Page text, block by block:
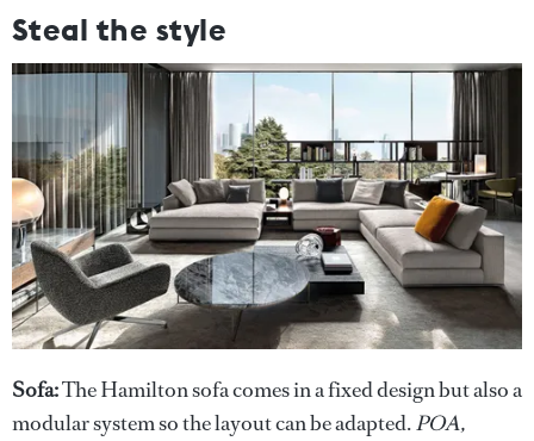
Steal the style
Sofa:The Hamilton sofa comes in a fixed design but also a
modular system so the layout can be adapted.POA,